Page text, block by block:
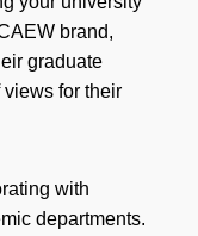
brand,
graduate
for their
with
departments.